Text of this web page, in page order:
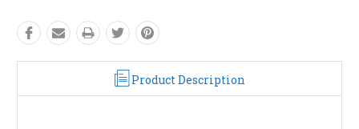
Product Description